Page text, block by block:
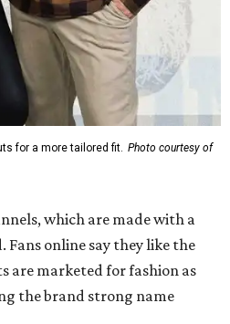
for a more tailored fit. Photo courtesy of
which are made with a
online say they like the
are marketed for fashion as
the brand strong name